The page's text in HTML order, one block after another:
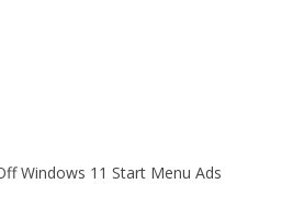
Windows 11 Start Menu Ads